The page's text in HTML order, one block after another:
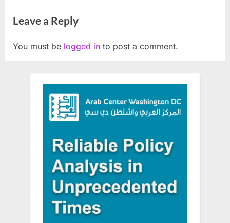
Vanunu
Leave a Reply
You must be logged in to post a comment.